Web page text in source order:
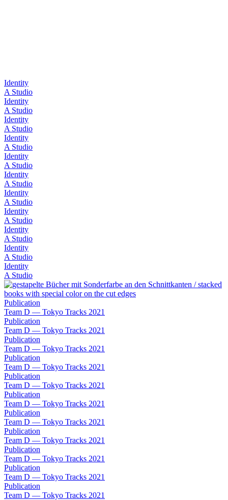
Identity
A Studio
Identity
A Studio
Identity
A Studio
Identity
A Studio
Identity
A Studio
Identity
A Studio
Identity
A Studio
Identity
A Studio
Identity
A Studio
Identity
A Studio
Identity
A Studio
Publication
Team D — Tokyo Tracks 2021
Publication
Team D — Tokyo Tracks 2021
Publication
Team D — Tokyo Tracks 2021
Publication
Team D — Tokyo Tracks 2021
Publication
Team D — Tokyo Tracks 2021
Publication
Team D — Tokyo Tracks 2021
Publication
Team D — Tokyo Tracks 2021
Publication
Team D — Tokyo Tracks 2021
Publication
Team D — Tokyo Tracks 2021
Publication
Team D — Tokyo Tracks 2021
Publication
Team D — Tokyo Tracks 2021